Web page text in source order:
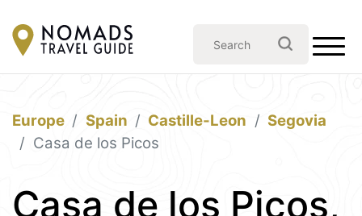
Europe Spain Castille-Leon
Segovia
Casa de los Picos
Casa de los Picos,